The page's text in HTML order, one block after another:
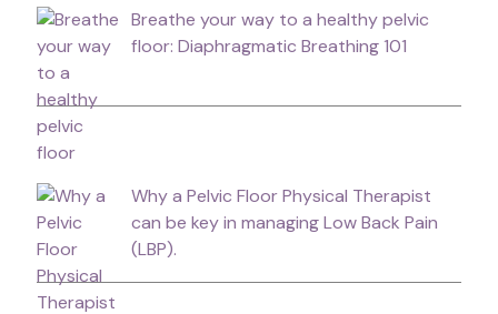
Breathe your way to a healthy pelvic
floor: Diaphragmatic Breathing 101
Why a Pelvic Floor Physical Therapist
can be key in managing Low Back Pain
(LBP).